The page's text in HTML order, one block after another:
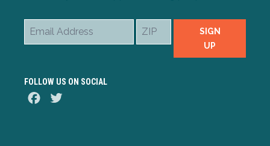
Email
ZIP
SIGN
UP
FOLLOW US ON SOCIAL
Facebook